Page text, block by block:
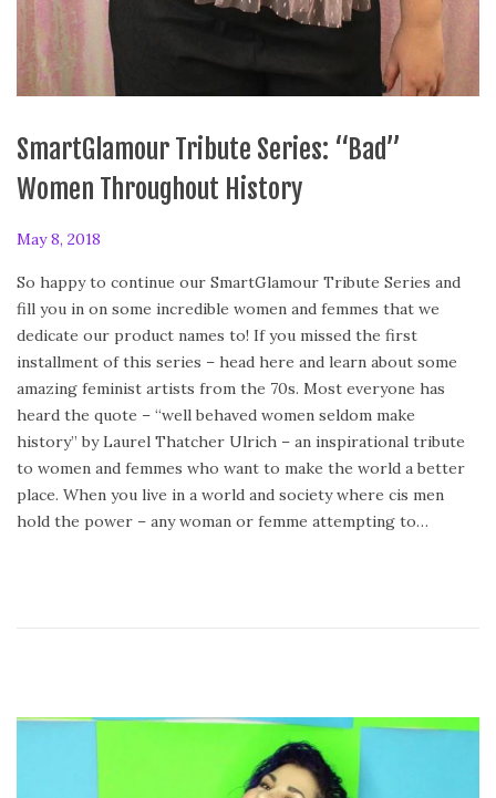
SmartGlamour Tribute Series: “Bad”
Women Throughout History
P
s
t
e
d
o
n
May 8, 2018
So happy to continue our SmartGlamour Tribute Series and
fill you in on some incredible women and femmes that we
dedicate our product names to! If you missed the first
installment of this series – head here and learn about some
amazing feminist artists from the 70s. Most everyone has
heard the quote – “well behaved women seldom make
history” by Laurel Thatcher Ulrich – an inspirational tribute
to women and femmes who want to make the world a better
place. When you live in a world and society where cis men
hold the power – any woman or femme attempting to…